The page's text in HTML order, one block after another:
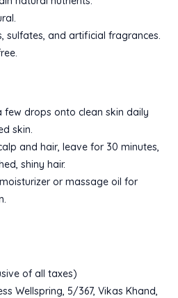
sulfates, and artificial fragrances.
few drops onto clean skin daily
skin.
and hair, leave for 30 minutes,
shiny hair.
or massage oil for
of all taxes)
Wellspring, 5/367, Vikas Khand,